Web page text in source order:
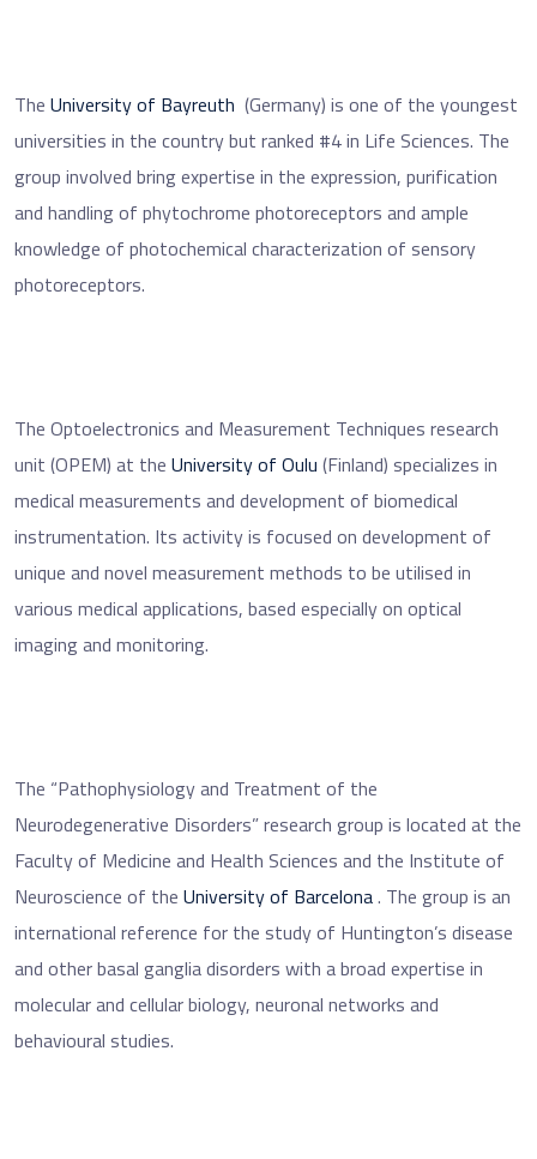
The University of Bayreuth (Germany) is one of the youngest
universities in the country but ranked #4 in Life Sciences. The
group involved bring expertise in the expression, purification
and handling of phytochrome photoreceptors and ample
knowledge of photochemical characterization of sensory
photoreceptors.
The Optoelectronics and Measurement Techniques research
unit (OPEM) at the University of Oulu (Finland) specializes in
medical measurements and development of biomedical
instrumentation. Its activity is focused on development of
unique and novel measurement methods to be utilised in
various medical applications, based especially on optical
imaging and monitoring.
The “Pathophysiology and Treatment of the
Neurodegenerative Disorders” research group is located at the
Faculty of Medicine and Health Sciences and the Institute of
Neuroscience of the University of Barcelona. The group is an
international reference for the study of Huntington’s disease
and other basal ganglia disorders with a broad expertise in
molecular and cellular biology, neuronal networks and
behavioural studies.